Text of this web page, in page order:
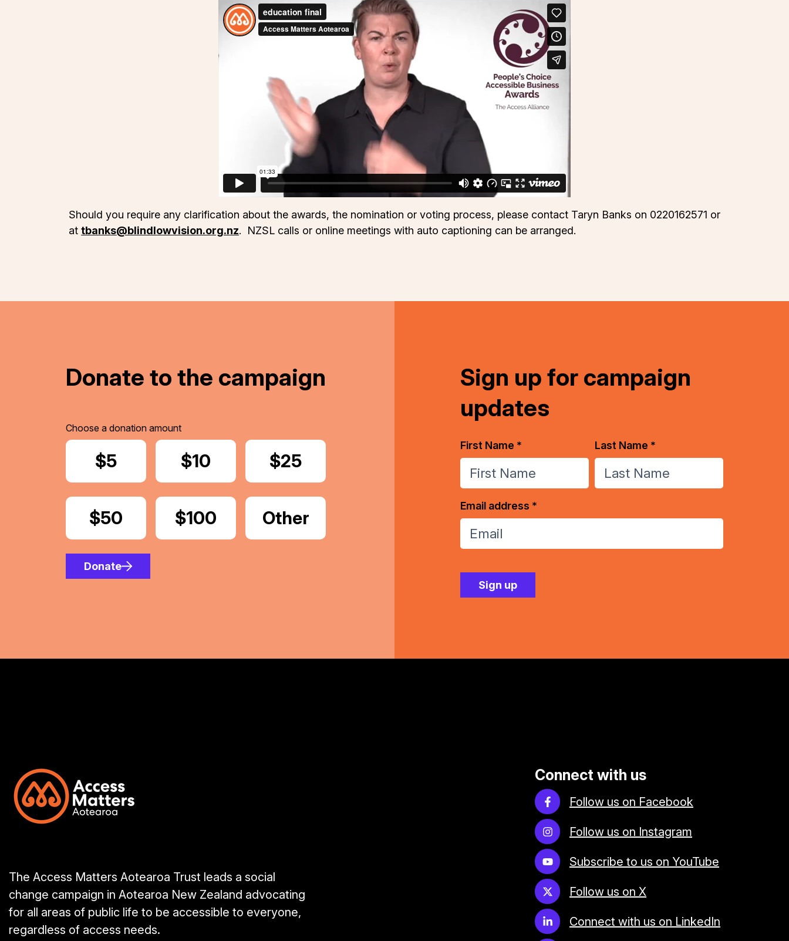
Should you require any clarification about the awards, the nomination or voting process, please contact Taryn Banks on 0220162571 or
at tbanks@blindlowvision.org.nz. NZSL calls or online meetings with auto captioning can be arranged.
Donate to the campaign
Choose a donation amount
Donate
$5 Donate
$10 Donate
$25
Donate
$50 Donate
$100 Donate
Other
Donate
Sign up for campaign
updates
First Name * Last Name *
Email address *
The Access Matters Aotearoa Trust leads a social
change campaign in Aotearoa New Zealand advocating
for all areas of public life to be accessible to everyone,
regardless of access needs.
Connect with us
Follow us on Facebook
Follow us on Instagram
Subscribe to us on YouTube
Follow us on X
Connect with us on LinkedIn